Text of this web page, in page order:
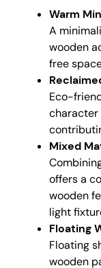
Warm
A
wooden
free
Eco-
character
Mixed
offers a
wooden
light
Floating
Floating
wooden